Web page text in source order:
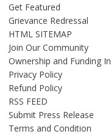
Get Featured
Grievance Redressal
HTML SITEMAP
Join Our Community
Ownership and Funding
Privacy Policy
Refund Policy
RSS FEED
Submit Press Release
Terms and Condition